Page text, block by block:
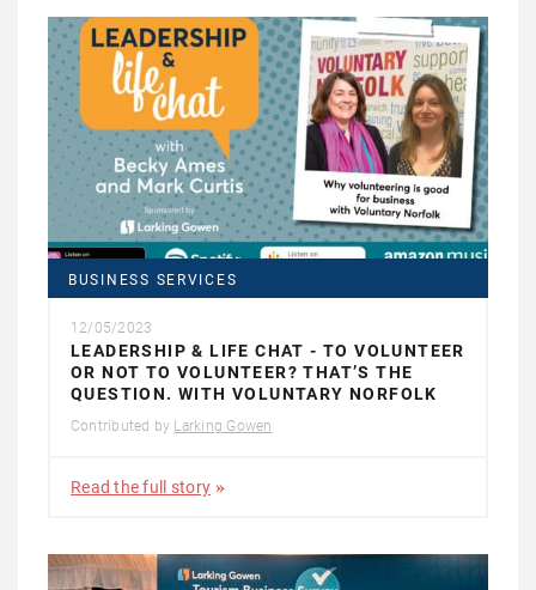
BUSINESS SERVICES
12/05/2023
LEADERSHIP & LIFE CHAT - TO VOLUNTEER
OR NOT TO VOLUNTEER? THAT’S THE
QUESTION. WITH VOLUNTARY NORFOLK
Contributed by Larking Gowen
Read the full story